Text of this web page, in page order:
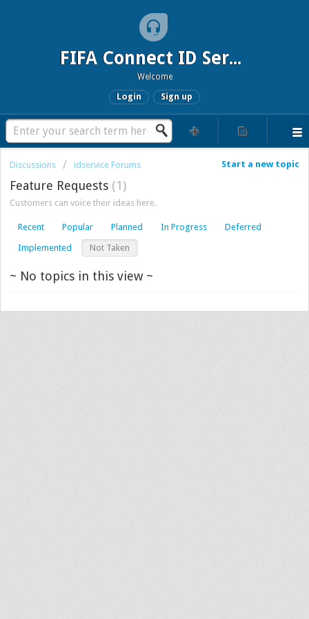
FIFA Connect ID Service
Welcome
Login Sign up
Start a new topic
Discussions idservice Forums
Feature Requests 1
Customers can voice their ideas here.
Recent Popular Planned In Progress
Deferred
Implemented
Not Taken
~ No topics in this view ~